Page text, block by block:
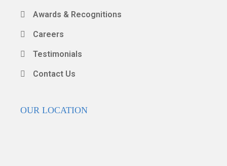
Awards & Recognitions
Careers
Testimonials
Contact Us
OUR LOCATION